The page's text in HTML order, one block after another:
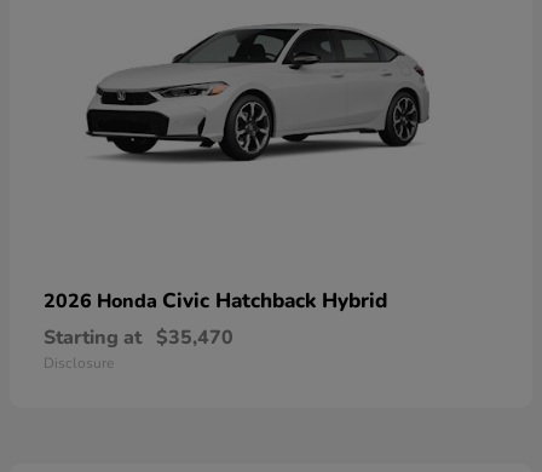
2026 Honda Civic Hatchback Hybrid
Starting at $35,470
Disclosure